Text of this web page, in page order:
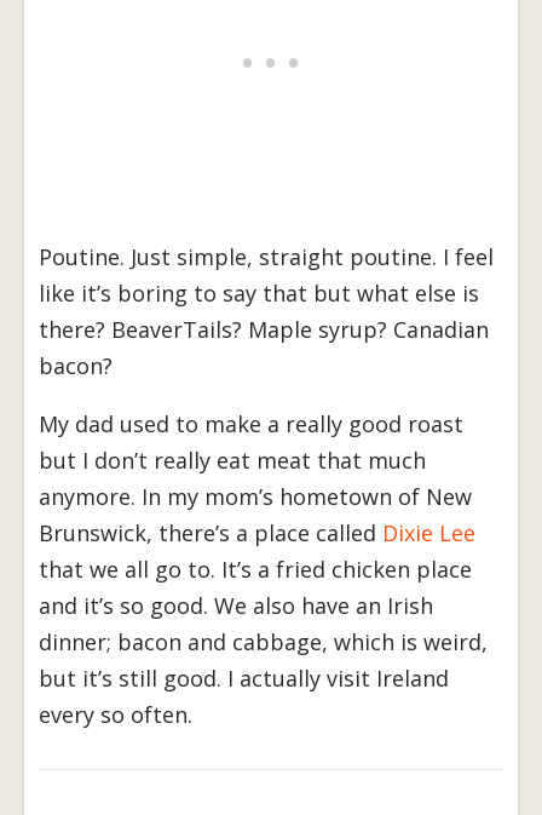
Poutine. Just simple, straight poutine. I feel
like it’s boring to say that but what else is
there? BeaverTails? Maple syrup? Canadian
bacon?
My dad used to make a really good roast
but I don’t really eat meat that much
anymore. In my mom’s hometown of New
Brunswick, there’s a place called Dixie Lee
that we all go to. It’s a fried chicken place
and it’s so good. We also have an Irish
dinner; bacon and cabbage, which is weird,
but it’s still good. I actually visit Ireland
every so often.